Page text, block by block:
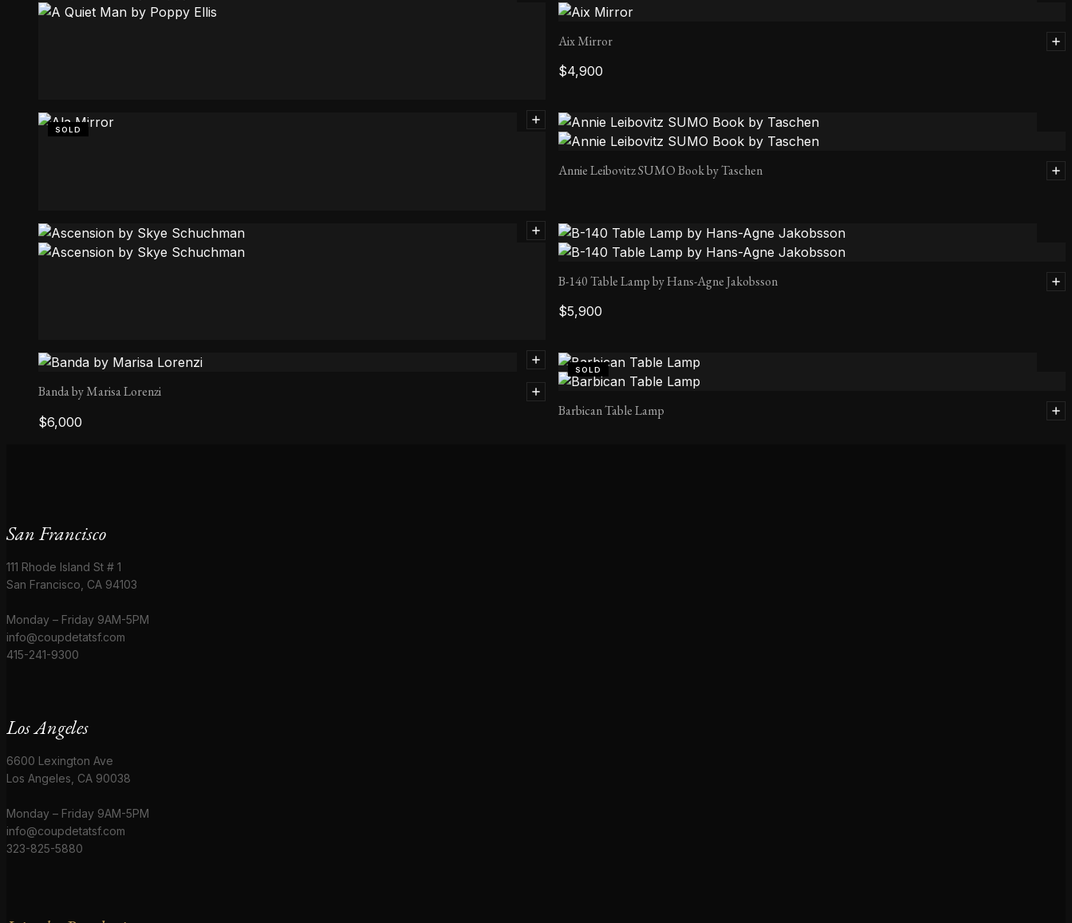
A Quiet Man by Poppy Ellis
Aix Mirror
$4,900
SOLD
Ala Mirror
Annie Leibovitz SUMO Book by Taschen
Ascension by Skye Schuchman
B-140 Table Lamp by Hans-Agne Jakobsson
$5,900
Banda by Marisa Lorenzi
$6,000
SOLD
Barbican Table Lamp
San Francisco
111 Rhode Island St # 1
San Francisco, CA 94103
Monday – Friday 9AM-5PM
info@coupdetatsf.com
415-241-9300
Los Angeles
6600 Lexington Ave
Los Angeles, CA 90038
Monday – Friday 9AM-5PM
info@coupdetatsf.com
323-825-5880